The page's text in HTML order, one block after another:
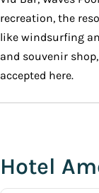
recreation, the
like windsurfing
and souvenir
accepted here.
Hotel